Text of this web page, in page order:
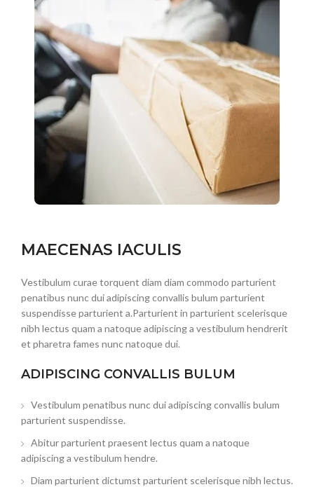
MAECENAS IACULIS
Vestibulum curae torquent diam diam commodo parturient
penatibus nunc dui adipiscing convallis bulum parturient
suspendisse parturient a.Parturient in parturient scelerisque
nibh lectus quam a natoque adipiscing a vestibulum hendrerit
et pharetra fames nunc natoque dui.
ADIPISCING CONVALLIS BULUM
Vestibulum penatibus nunc dui adipiscing convallis bulum
parturient suspendisse.
Abitur parturient praesent lectus quam a natoque
adipiscing a vestibulum hendre.
Diam parturient dictumst parturient scelerisque nibh lectus.